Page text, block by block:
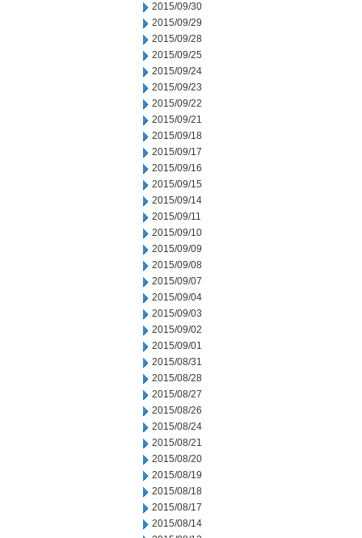
2015/09/30
2015/09/29
2015/09/28
2015/09/25
2015/09/24
2015/09/23
2015/09/22
2015/09/21
2015/09/18
2015/09/17
2015/09/16
2015/09/15
2015/09/14
2015/09/11
2015/09/10
2015/09/09
2015/09/08
2015/09/07
2015/09/04
2015/09/03
2015/09/02
2015/09/01
2015/08/31
2015/08/28
2015/08/27
2015/08/26
2015/08/24
2015/08/21
2015/08/20
2015/08/19
2015/08/18
2015/08/17
2015/08/14